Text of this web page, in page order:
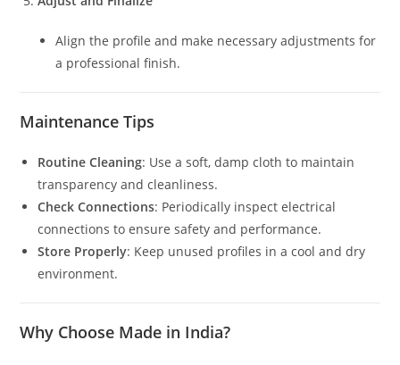
Align the profile and make necessary adjustments for
a professional finish.
Maintenance Tips
Routine Cleaning: Use a soft, damp cloth to maintain
transparency and cleanliness.
Check Connections: Periodically inspect electrical
connections to ensure safety and performance.
Store Properly: Keep unused profiles in a cool and dry
environment.
Why Choose Made in India?